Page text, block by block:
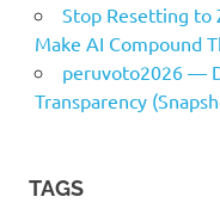
Stop Resetting to
Make AI Compound
peruvoto2026 —
Transparency
TAGS